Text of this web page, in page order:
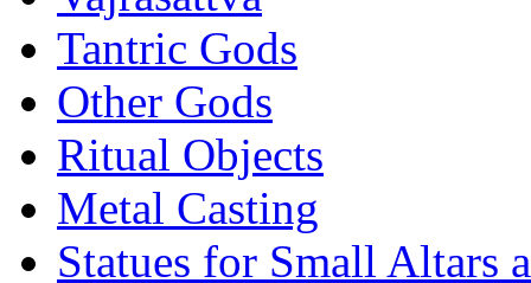
Tantric Gods
Other Gods
Ritual Objects
Metal Casting
Statues for Small Altars